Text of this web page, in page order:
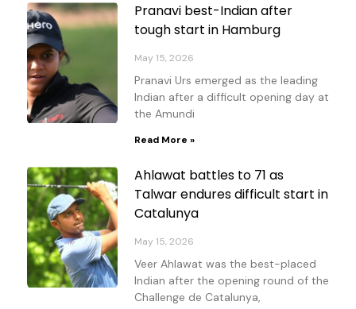
Pranavi best-Indian after
tough start in Hamburg
May 15, 2026
Pranavi Urs emerged as the leading
Indian after a difficult opening day at
the Amundi
Read More »
Ahlawat battles to 71 as
Talwar endures difficult start in
Catalunya
May 15, 2026
Veer Ahlawat was the best-placed
Indian after the opening round of the
Challenge de Catalunya,